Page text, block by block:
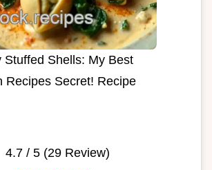
Stuffed Shells: My Best
Recipes Secret! Recipe
4.7/ 5 (29Review)